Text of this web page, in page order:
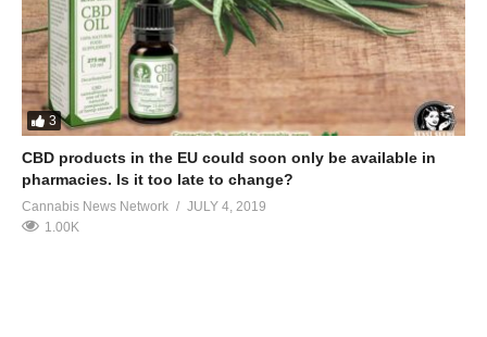
3
CBD products in the EU could soon only be available in
pharmacies. Is it too late to change?
Cannabis News Network
JULY 4, 2019
1.00K